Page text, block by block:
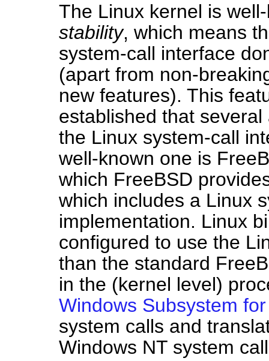
The Linux kernel is
stability, which means
system-call interface
(apart from non-
new features). This
established that
the Linux system-call
well-known one is
which FreeBSD
which includes a Linux
implementation. Linux
configured to use the
than the standard
in the (kernel level)
Windows Subsystem
system calls and
Windows NT system